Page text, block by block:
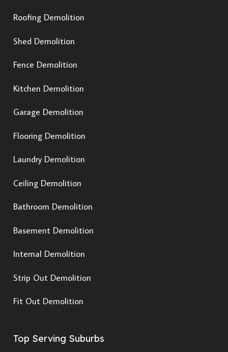
Roofing Demolition
Shed Demolition
Fence Demolition
Kitchen Demolition
Garage Demolition
Flooring Demolition
Laundry Demolition
Ceiling Demolition
Bathroom Demolition
Basement Demolition
Internal Demolition
Strip Out Demolition
Fit Out Demolition
Top Serving Suburbs